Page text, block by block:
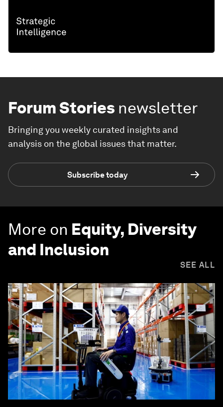
Forum Stories newsletter
Bringing you weekly curated insights and
analysis on the global issues that matter.
Subscribe today
More on Equity, Diversity
and Inclusion
SEE ALL